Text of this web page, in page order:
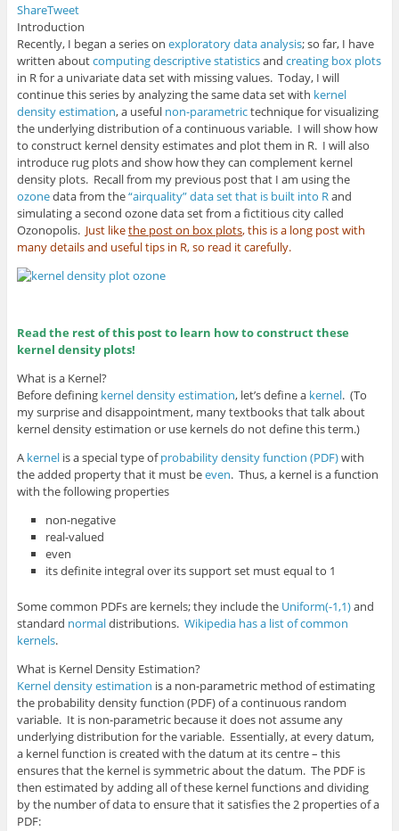
ShareTweet
Introduction
Recently, I began a series on exploratory data analysis; so far, I have
written aboutcomputing descriptive statisticsand creating box plots
in R for a univariate data set with missing values. Today, I will
continue this series by analyzing the same data set with kernel
density estimation, a useful non-parametrictechnique for visualizing
the underlying distribution of a continuous variable. I will show how
to construct kernel density estimates and plot them in R. I will also
introduce rug plots and show how they can complement kernel
density plots. Recall from my previous post that I am using the
ozonedata from the“airquality” data set that is built into Rand
simulating a second ozone data set from a fictitious city called
Ozonopolis. Just likethe post on box plots, this is a long post with
many details and useful tips in R, so read it carefully.
Read the rest of this post to learn how to construct these
kernel density plots!
What is a Kernel?
Before defining kernel density estimation, let’s define a kernel. (To
my surprise and disappointment, many textbooks that talk about
kernel density estimation or use kernels do not define this term.)
A kernelis a special type ofprobability density function (PDF)with
the added property that it must beeven. Thus, a kernel is a function
with the following properties
non-negative
real-valued
even
its definite integral over its support set must equal to 1
Some common PDFs are kernels; they include the Uniform(-1,1)and
standard normaldistributions. Wikipedia has a list of common
kernels.
What is Kernel Density Estimation?
Kernel density estimation is a non-parametric method of estimating
the probability density function (PDF) of a continuous random
variable. It is non-parametric because it does not assume any
underlying distribution for the variable. Essentially, at every datum,
a kernel function is created with the datum at its centre – this
ensures that the kernel is symmetric about the datum. The PDF is
then estimated by adding all of these kernel functions and dividing
by the number of data to ensure that it satisfies the 2 properties of a
PDF: